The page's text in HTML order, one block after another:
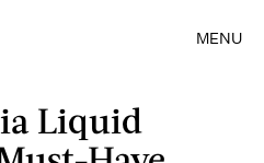
MENU
Liquid